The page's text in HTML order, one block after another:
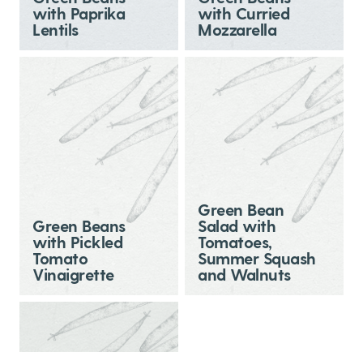
with Paprika
Lentils
with Curried
Mozzarella
Green Beans
with Pickled
Tomato
Vinaigrette
Green Bean
Salad with
Tomatoes,
Summer Squash
and Walnuts